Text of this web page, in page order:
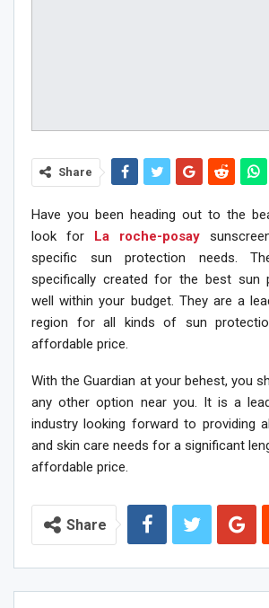
Share
Have you been heading out to the
look for La roche-posay
specific sun protection needs.
specifically created for the best sun
well within your budget. They are a
region for all kinds of sun
affordable price.
With the Guardian at your behest, you
any other option near you. It is a
industry looking forward to providing
and skin care needs for a significant
affordable price.
Share